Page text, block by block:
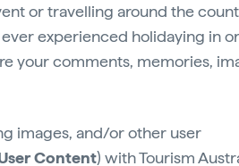
or travelling around the
experienced holidaying in or
your comments, memories,
images, and/or other user
Content) with Tourism